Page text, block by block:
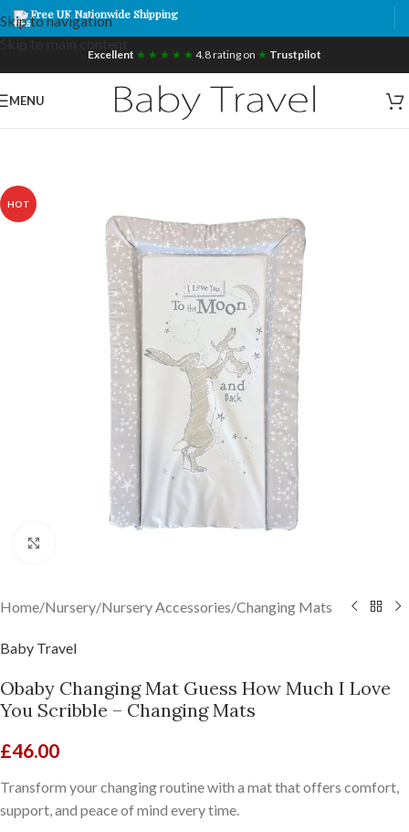
Skip to navigation
Free UK Nationwide Shipping
Excellent ★ ★ ★ ★ ★ 4.8 rating on ★ Trustpilot
MENU
HOT
Home/Nursery/Nursery Accessories/Changing Mats
Baby Travel
Obaby Changing Mat Guess How Much I Love
You Scribble – Changing Mats
£46.00
Transform your changing routine with a mat that offers comfort,
support, and peace of mind every time.